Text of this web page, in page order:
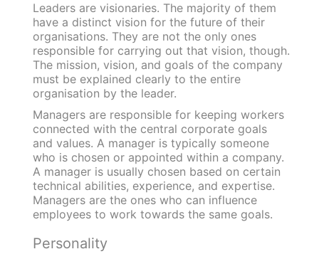
Leaders are visionaries. The majority of them
have a distinct vision for the future of their
organisations. They are not the only ones
responsible for carrying out that vision, though.
The mission, vision, and goals of the company
must be explained clearly to the entire
organisation by the leader.
Managers are responsible for keeping workers
connected with the central corporate goals
and values. A manager is typically someone
who is chosen or appointed within a company.
A manager is usually chosen based on certain
technical abilities, experience, and expertise.
Managers are the ones who can influence
employees to work towards the same goals.
Personality